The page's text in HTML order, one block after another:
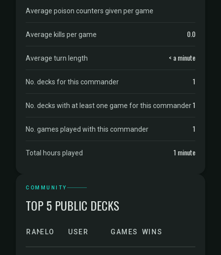
Average poison counters given per game
Average kills per game 0.0
Average turn length < a minute
No. decks for this commander 1
No. decks with at least one game for this commander1
No. games played with this commander 1
Total hours played 1 minute
COMMUNITY
TOP 5 PUBLIC DECKS
RANKELO USER GAMES WINS